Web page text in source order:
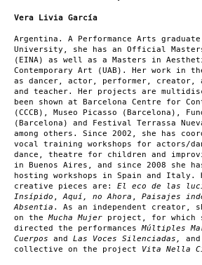
Vera Livia García
Argentina. A Performance Arts
University, she has an Official
(EINA) as well as a Masters in
Contemporary Art (UAB). Her work
as dancer, actor, performer,
and teacher. Her projects are
been shown at Barcelona Centre for
(CCCB), Museo Picasso (Barcelona),
(Barcelona) and Festival Terrassa
among others. Since 2002, she has
vocal training workshops for actors/
dance, theatre for children and
in Buenos Aires, and since 2008 she
hosting workshops in Spain and Italy.
creative pieces are: El eco de las
Insípido ,Aquí, no Ahora , Paisajes
Absentia . As an independent creator,
on theMucha Mujer project, for which
directed the performancesMúltiples
Cuerpos and Las Voces Silenciadas,
collective on the project Vita Nella